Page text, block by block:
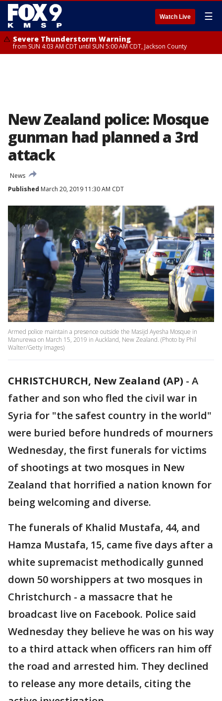
Watch Live ☰
Severe Thunderstorm Warning
from SUN 4:03 AM CDT until SUN 5:00 AM CDT, Jackson County
New Zealand police: Mosque
gunman had planned a 3rd
attack
News
Published March 20, 2019 11:30 AM CDT
Armed police maintain a presence outside the Masijd Ayesha Mosque in
Manurewa on March 15, 2019 in Auckland, New Zealand. (Photo by Phil
Walter/Getty Images)
CHRISTCHURCH, New Zealand (AP) - A
father and son who fled the civil war in
Syria for "the safest country in the world"
were buried before hundreds of mourners
Wednesday, the first funerals for victims
of shootings at two mosques in New
Zealand that horrified a nation known for
being welcoming and diverse.
The funerals of Khalid Mustafa, 44, and
Hamza Mustafa, 15, came five days after a
white supremacist methodically gunned
down 50 worshippers at two mosques in
Christchurch - a massacre that he
broadcast live on Facebook. Police said
Wednesday they believe he was on his way
to a third attack when officers ran him off
the road and arrested him. They declined
to release any more details, citing the